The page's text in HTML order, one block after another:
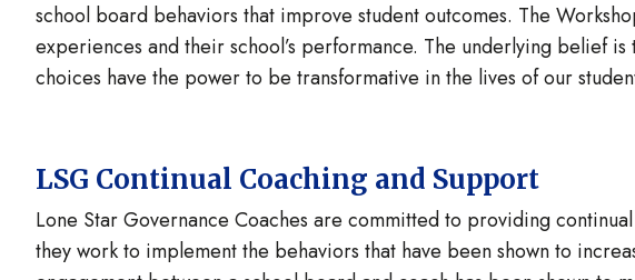
school board behaviors that improve student outcomes. The
experiences and their school’s performance. The underlying belief is
choices have the power to be transformative in the lives of our
LSG Continual Coaching and Support
Lone Star Governance Coaches are committed to providing
they work to implement the behaviors that have been shown to